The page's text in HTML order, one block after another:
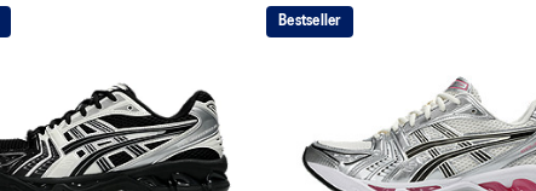
Bestseller